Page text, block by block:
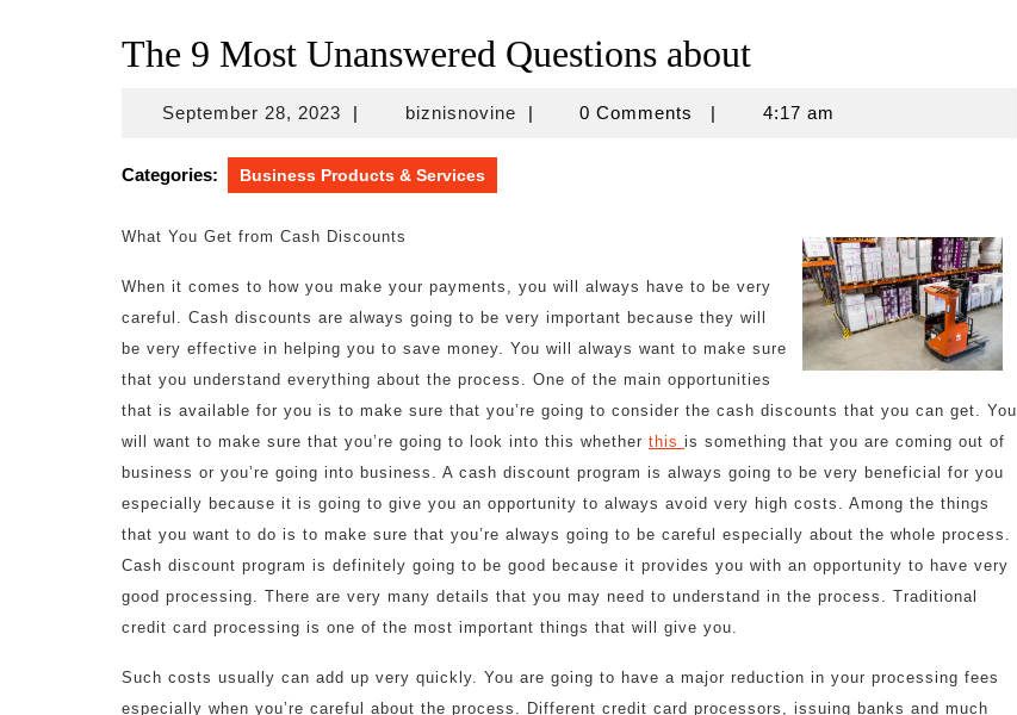
The 9 Most Unanswered Questions about
September 28, 2023September
2023
| biznisnovinebiznisnovine
| 0 Comments | 4:17 am
Categories: Business Products & Services
What You Get from Cash Discounts
When it comes to how you make your payments, you will always have to be very
careful. Cash discounts are always going to be very important because they will
be very effective in helping you to save money. You will always want to make sure
that you understand everything about the process. One of the main opportunities
that is available for you is to make sure that you’re going to consider the cash discounts that you can get. You
will want to make sure that you’re going to look into this whether this is something that you are coming out of
business or you’re going into business. A cash discount program is always going to be very beneficial for you
especially because it is going to give you an opportunity to always avoid very high costs. Among the things
that you want to do is to make sure that you’re always going to be careful especially about the whole process.
Cash discount program is definitely going to be good because it provides you with an opportunity to have very
good processing. There are very many details that you may need to understand in the process. Traditional
credit card processing is one of the most important things that will give you.
Such costs usually can add up very quickly. You are going to have a major reduction in your processing fees
especially when you’re careful about the process. Different credit card processors, issuing banks and much